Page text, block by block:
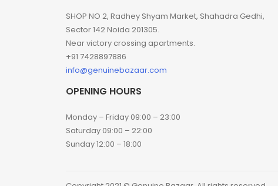
SHOP NO 2, Radhey Shyam Market, Shahadra Gedhi,
Sector 142 Noida 201305.
Near victory crossing apartments.
+91 7428897886
info@genuinebazaar.com
OPENING HOURS
Monday – Friday 09:00 – 23:00
Saturday 09:00 – 22:00
Sunday 12:00 – 18:00